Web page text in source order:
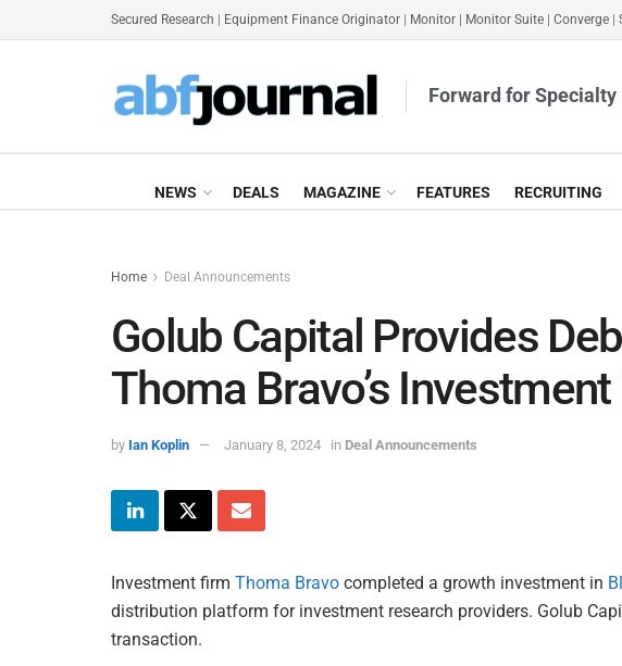
Secured Research Equipment Finance Originator Monitor Monitor Suite Converge
Forward for Specialty
NEWS DEALS MAGAZINE FEATURES RECRUITING
Home Deal Announcements
Golub Capital Provides
Thoma Bravo’s
by Ian Koplin January 8, 2024 in Deal Announcements
Investment firm Thoma Bravo completed a growth investment in
distribution platform for investment research providers. Golub
transaction.